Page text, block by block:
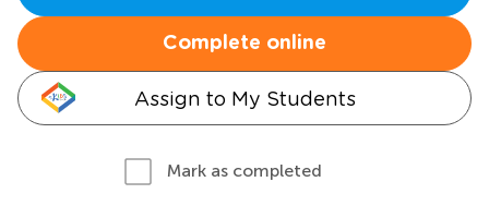
Complete online
Assign to My Students
Mark as completed